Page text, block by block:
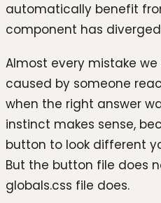
automatically benefit
component has
Almost every mistake
caused by someone
when the right answer
instinct makes sense,
button to look different
But the button file does
globals.css file does.